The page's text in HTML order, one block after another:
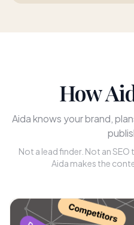
How
Aida knows your brand,
Not a lead finder. Not an
Aida makes the